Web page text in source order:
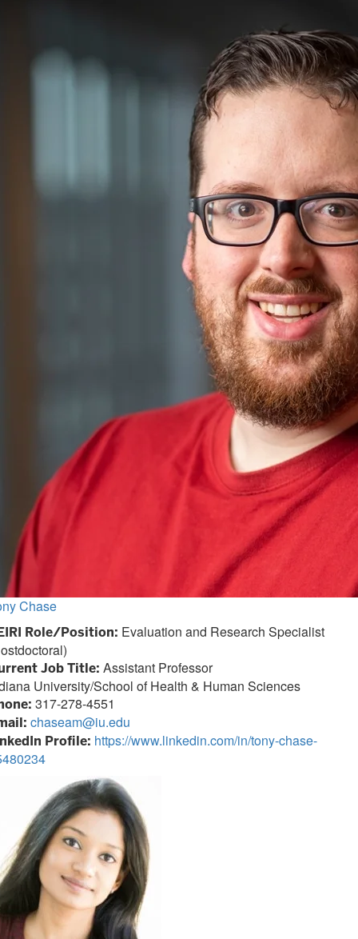
Chase
Role/Position: Evaluation and Research Specialist
Job Title: Assistant Professor
University/School of Health & Human Sciences
317-278-4551
chaseam@iu.edu
Profile: https://www.linkedin.com/in/tony-chase-